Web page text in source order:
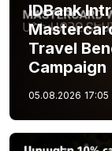
IDBank
Travel
Campaign
05.08.2026 17:05